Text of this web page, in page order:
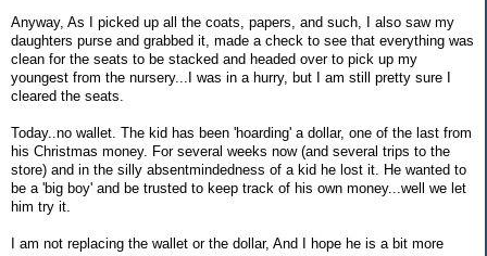
Anyway, As I picked up all the coats, papers, and such, I also saw my
daughters purse and grabbed it, made a check to see that everything was
clean for the seats to be stacked and headed over to pick up my
youngest from the nursery...I was in a hurry, but I am still pretty sure I
cleared the seats.
Today..no wallet. The kid has been 'hoarding' a dollar, one of the last from
his Christmas money. For several weeks now (and several trips to the
store) and in the silly absentmindedness of a kid he lost it. He wanted to
be a 'big boy' and be trusted to keep track of his own money...well we let
him try it.
I am not replacing the wallet or the dollar, And I hope he is a bit more